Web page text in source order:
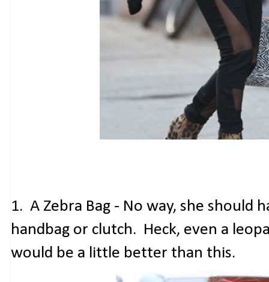
1. A Zebra Bag - No way, she should
handbag or clutch. Heck, even a
would be a little better than this.